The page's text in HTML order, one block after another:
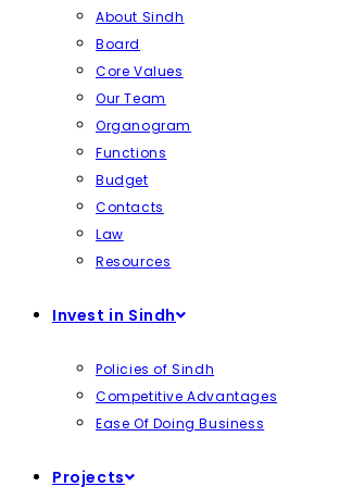
About Sindh
Board
Core Values
Our Team
Organogram
Functions
Budget
Contacts
Law
Resources
Invest in Sindh
Policies of Sindh
Competitive Advantages
Ease Of Doing Business
Projects